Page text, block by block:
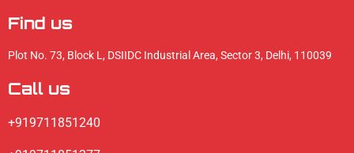
Find us
Plot No. 73, Block L, DSIIDC Industrial Area, Sector 3, Delhi, 110039
Call us
+919711851240